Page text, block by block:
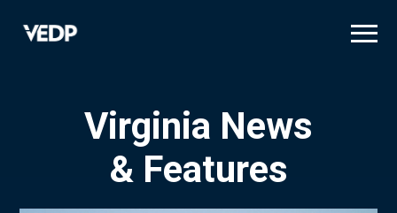
Virginia News
& Features